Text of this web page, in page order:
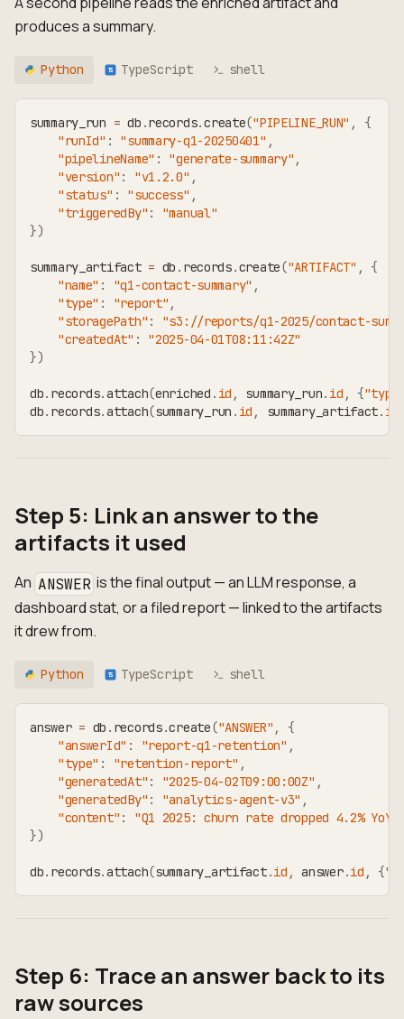
produces a summary.
Python TS TypeScript shell
summary_run = db .records.create("PIPELINE_RUN" ,
{
"runId" : "summary-q1-20250401" ,
"pipelineName" : "generate-summary" ,
"version" : "v1.2.0" ,
"status" : "success" ,
"triggeredBy" :
"manual"
})
summary_artifact = db . records.create("ARTIFACT" , {
"name" : "q1-contact-summary" ,
"type" : "report" ,
"storagePath" :
"s3://reports/q1-2025/contact-
"createdAt" :
"2025-04-01T08:11:42Z"
})
db. records.attach(enriched . id , summary_run. id , {
db. records.attach(summary_run . id , summary_artifact. id
Step 5: Link an answer to the
artifacts it used
An ANSWER is the final output — an LLM response, a
dashboard stat, or a filed report — linked to the artifacts
it drew from.
Python TS TypeScript shell
answer = db . records.create("ANSWER" ,
{
"answerId" : "report-q1-retention" ,
"type" : "retention-report" ,
"generatedAt" : "2025-04-02T09:00:00Z" ,
"generatedBy" : "analytics-agent-v3" ,
"content" :
"Q1 2025: churn rate dropped 4.2%
})
db. records.attach(summary_artifact.id , answer.id , {
Step 6: Trace an answer back to its
raw sources